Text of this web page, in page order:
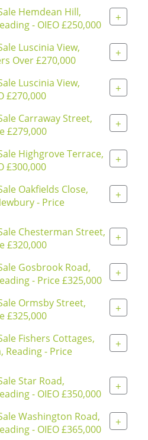
Hemdean Hill,
- OIEO £250,000
+
Luscinia View,
Over £270,000
+
Luscinia View,
£270,000
+
Carraway Street,
£279,000
+
Highgrove Terrace,
£300,000
+
Oakfields Close,
- Price
+
Chesterman Street,
£320,000
+
Gosbrook Road,
- Price £325,000
+
Ormsby Street,
£325,000
+
Fishers Cottages,
Reading - Price
+
Star Road,
- OIEO £350,000
+
Washington Road,
- OIEO £365,000
+